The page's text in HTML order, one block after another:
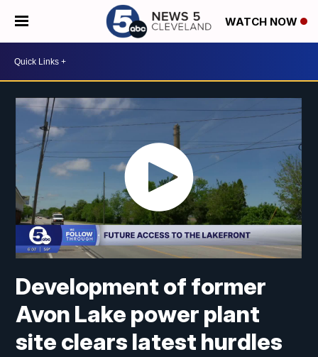
WATCH NOW
Development of former
Avon Lake power plant
site clears latest hurdles